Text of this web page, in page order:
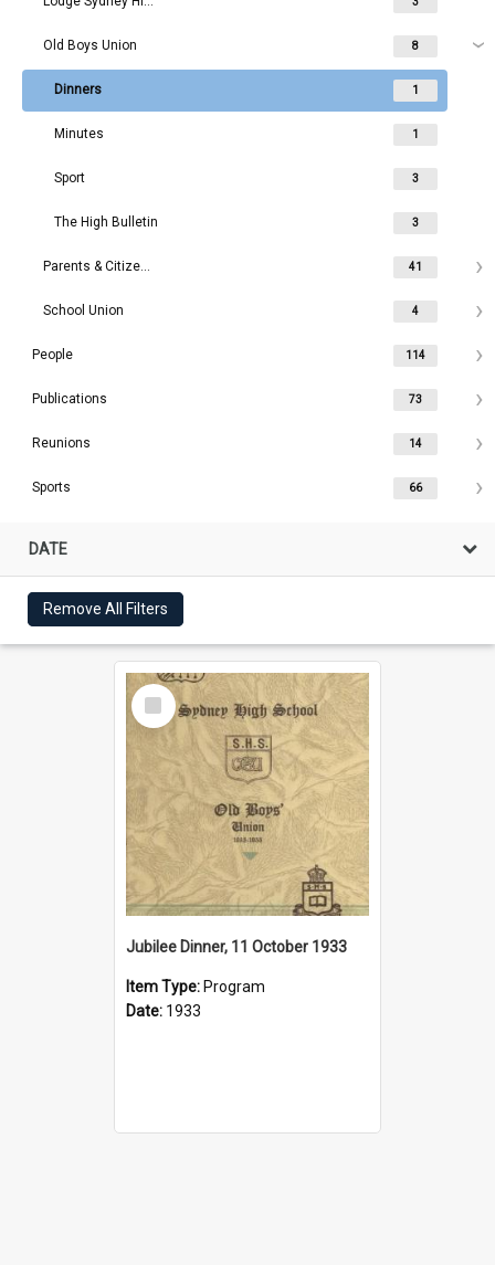
Old Boys Union 8
Dinners 1
Minutes 1
Sport 3
The High Bulletin 3
Parents & Citizens 41
School Union 4
People 114
Publications 73
Reunions 14
Sports 66
DATE
Remove All Filters
Select
Item
Jubilee Dinner, 11 October 1933
Item Type: Program
Date: 1933